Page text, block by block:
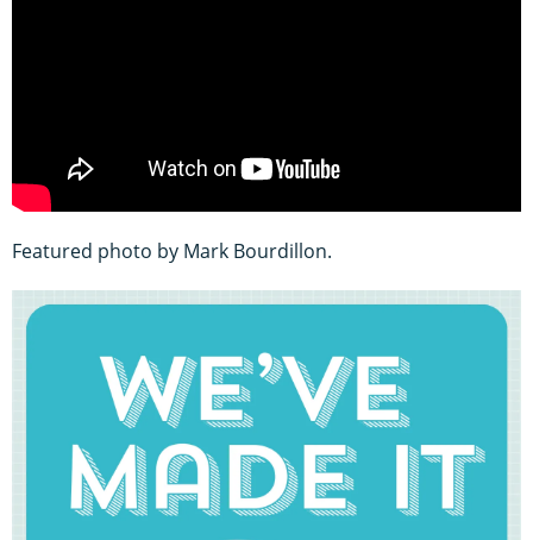
Featured photo by Mark Bourdillon.